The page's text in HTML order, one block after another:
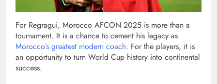
For Regragui, Morocco AFCON 2025 is more than a
tournament. It is a chance to cement his legacy as
Morocco’s greatest modern coach. For the players, it is
an opportunity to turn World Cup history into continental
success.